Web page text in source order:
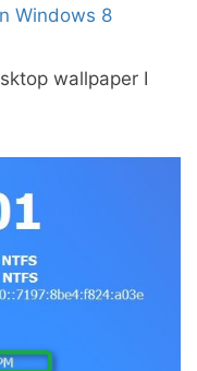
Windows 8
wallpaper I